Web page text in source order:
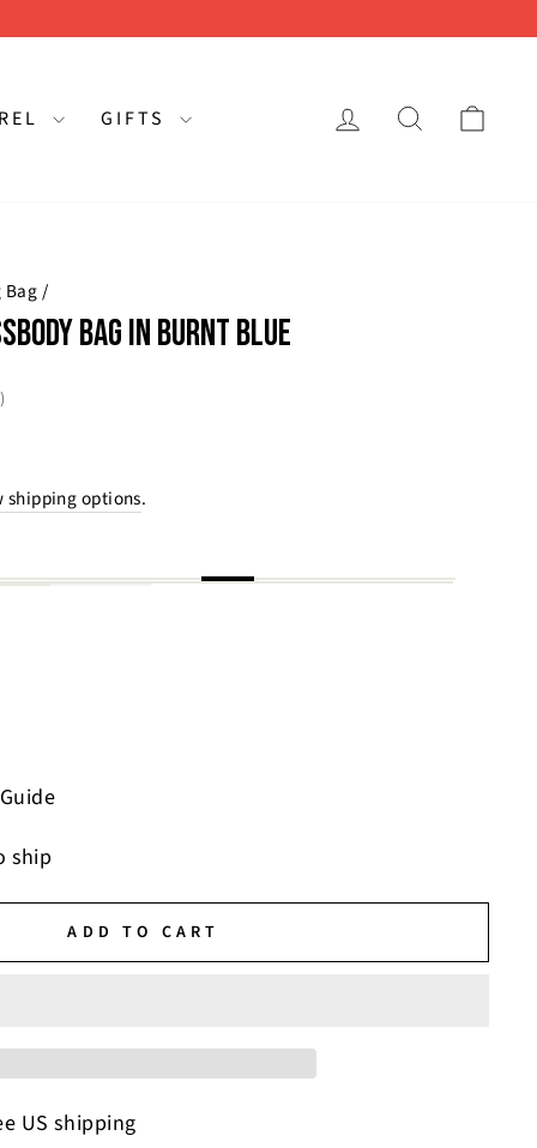
GIFTS LOG IN SEARCH
Bag/
BAG IN BURNT BLUE
)
shipping options.
ship
ADD TO CART
US shipping